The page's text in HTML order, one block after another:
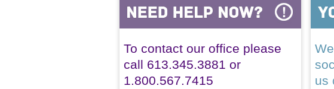
To contact our office please
call 613.345.3881 or
1.800.567.7415
us